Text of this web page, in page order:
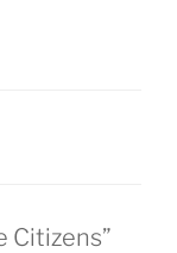
Citizens”